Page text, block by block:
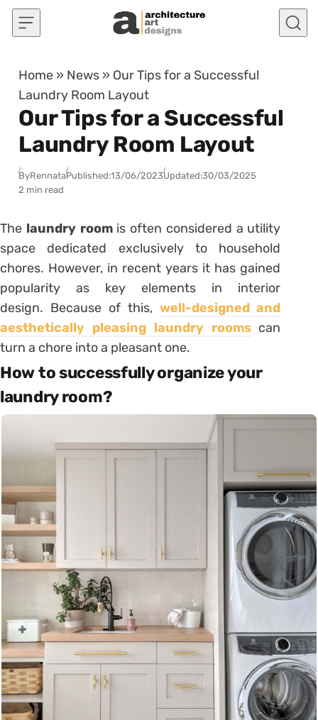
Skip to content
Home » News » Our Tips for a Successful
Laundry Room Layout
Our Tips for a Successful
Laundry Room Layout
ByRennataPublished:13/06/2023Updated:30/03/2025
2 min read
The laundry roomis often considered a utility
space dedicated exclusively to household
chores. However, in recent years it has gained
popularity as key elements in interior
design. Because of this, well-designed and
aesthetically pleasing laundry roomscan
turn a chore into a pleasant one.
How to successfully organize your
laundry room?